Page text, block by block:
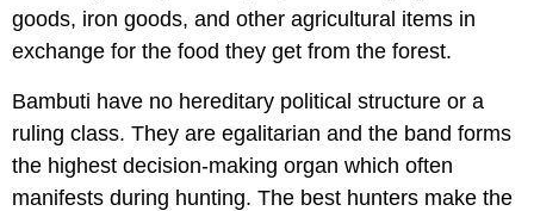
goods, iron goods, and other agricultural items in
exchange for the food they get from the forest.
Bambuti have no hereditary political structure or a
ruling class. They are egalitarian and the band forms
the highest decision-making organ which often
manifests during hunting. The best hunters make the